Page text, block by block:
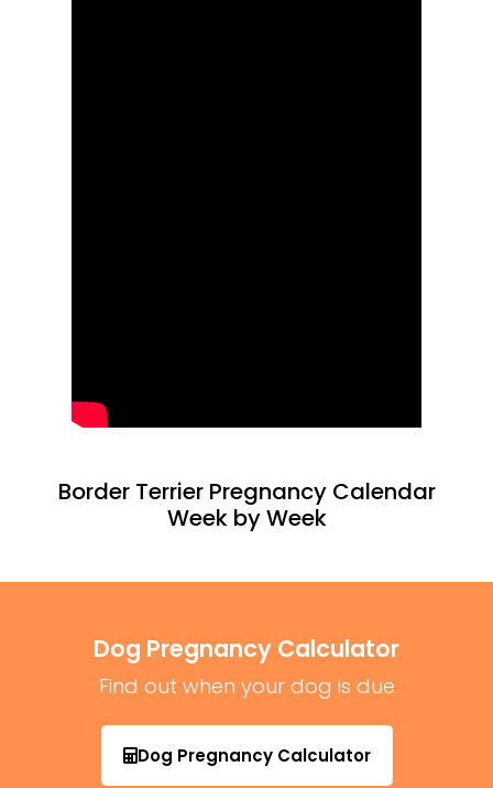
Border Terrier Pregnancy Calendar
Week by Week
Dog Pregnancy Calculator
Find out when your dog is due
Dog Pregnancy Calculator